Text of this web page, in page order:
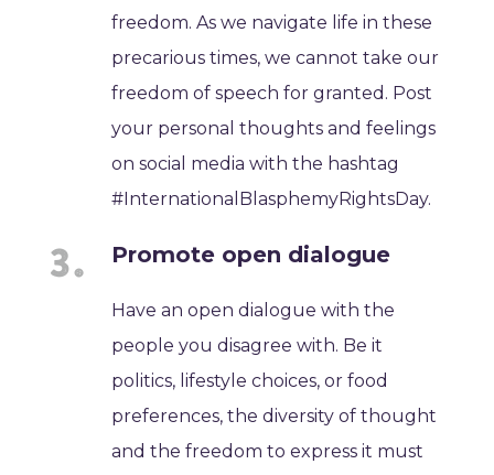
freedom. As we navigate life in these
precarious times, we cannot take our
freedom of speech for granted. Post
your personal thoughts and feelings
on social media with the hashtag
#InternationalBlasphemyRightsDay.
Promote open dialogue
Have an open dialogue with the
people you disagree with. Be it
politics, lifestyle choices, or food
preferences, the diversity of thought
and the freedom to express it must